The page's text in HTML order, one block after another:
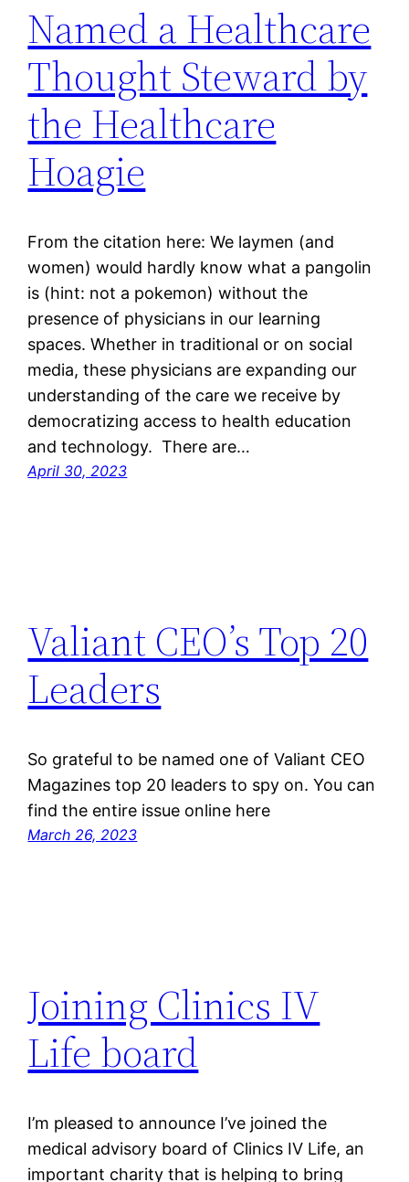
Named a Healthcare
Thought Steward by
the Healthcare
Hoagie
From the citation here: We laymen (and
women) would hardly know what a pangolin
is (hint: not a pokemon) without the
presence of physicians in our learning
spaces. Whether in traditional or on social
media, these physicians are expanding our
understanding of the care we receive by
democratizing access to health education
and technology. There are…
April 30, 2023
Valiant CEO’s Top 20
Leaders
So grateful to be named one of Valiant CEO
Magazines top 20 leaders to spy on. You can
find the entire issue online here
March 26, 2023
Joining Clinics IV
Life board
I’m pleased to announce I’ve joined the
medical advisory board of Clinics IV Life, an
important charity that is helping to bring